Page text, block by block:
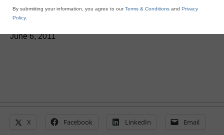
June 6, 2011
X Facebook LinkedIn Email
By submitting your information, you agree to ourTerms & Conditions and Privacy
Policy.